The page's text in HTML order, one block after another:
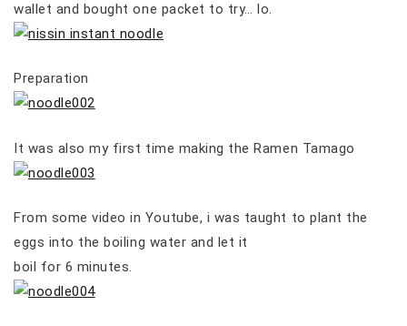
wallet and bought one packet to try… lo.
Preparation
It was also my first time making the Ramen Tamago
From some video in Youtube, i was taught to plant the
eggs into the boiling water and let it
boil for 6 minutes.